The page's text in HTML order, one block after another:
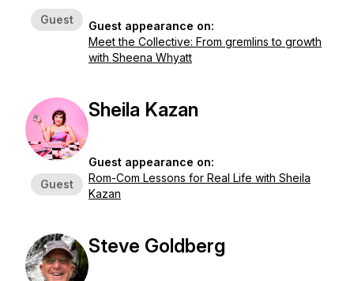
Guest
Guest appearance on:
Meet the Collective: From gremlins to growth
with Sheena Whyatt
Guest
Sheila Kazan
Guest appearance on:
Rom-Com Lessons for Real Life with Sheila
Kazan
Steve Goldberg